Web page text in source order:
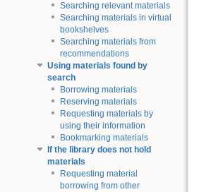
Searching relevant materials
Searching materials in virtual
bookshelves
Searching materials from
recommendations
Using materials found by
search
Borrowing materials
Reserving materials
Requesting materials by
using their information
Bookmarking materials
If the library does not hold
materials
Requesting material
borrowing from other